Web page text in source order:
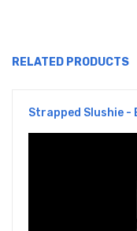
RELATED PRODUCTS
Strapped Slushie -